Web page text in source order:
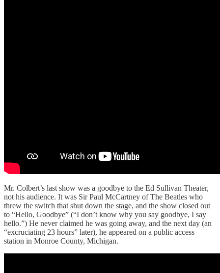
Mr. Colbert’s last show was a goodbye to the Ed Sullivan Theater,
not his audience. It was Sir Paul McCartney of The Beatles who
threw the switch that shut down the stage, and the show closed out
to “Hello, Goodbye” (“I don’t know why you say goodbye, I say
hello.”) He never claimed he was going away, and the next day (an
“excruciating 23 hours” later), he appeared on a public access
station in Monroe County, Michigan.